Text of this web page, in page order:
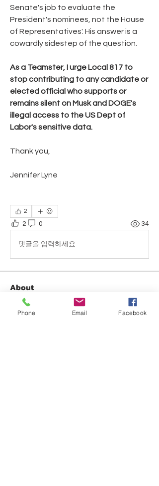
Senate's job to evaluate the
President's nominees, not the House
of Representatives'. His answer is a
cowardly sidestep of the question.
As a Teamster, I urge Local 817 to
stop contributing to any candidate or
elected official who supports or
remains silent on Musk and DOGE's
illegal access to the US Dept of
Labor's sensitive data.
Thank you,
Jennifer Lyne
2
2 0 34
댓글을 입력하세요.
About
Share any questions or issues you
have.
Phone Email Facebook